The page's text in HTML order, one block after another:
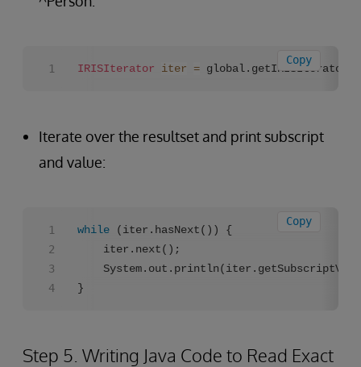
IRISIterator iter = global.getIRISIterator(
Copy
Iterate over the resultset and print subscript
and value:
while (iter.hasNext()) {
    iter.next();
}
Copy
Step 5. Writing Java Code to Read Exact